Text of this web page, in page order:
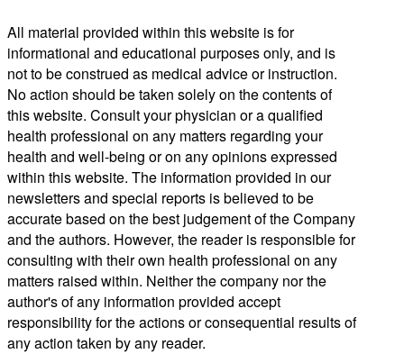
All material provided within this website is for
informational and educational purposes only, and is
not to be construed as medical advice or instruction.
No action should be taken solely on the contents of
this website. Consult your physician or a qualified
health professional on any matters regarding your
health and well-being or on any opinions expressed
within this website. The information provided in our
newsletters and special reports is believed to be
accurate based on the best judgement of the Company
and the authors. However, the reader is responsible for
consulting with their own health professional on any
matters raised within. Neither the company nor the
author's of any information provided accept
responsibility for the actions or consequential results of
any action taken by any reader.